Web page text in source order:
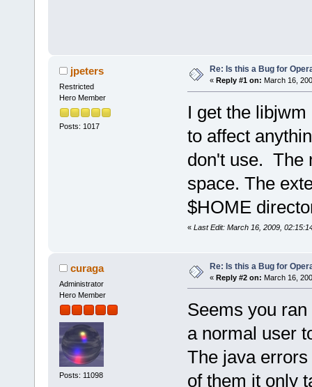
jpeters
Restricted
Hero Member
Posts: 1017
Re: Is this a Bug for
« Reply #1 on: March 16,
I get the
to affect
don't use. The
space. The
$HOME
« Last Edit: March 16, 2009,
curaga
Administrator
Hero Member
Posts: 11098
Re: Is this a Bug for
« Reply #2 on: March 16,
Seems you
a normal user
The java
of them it only